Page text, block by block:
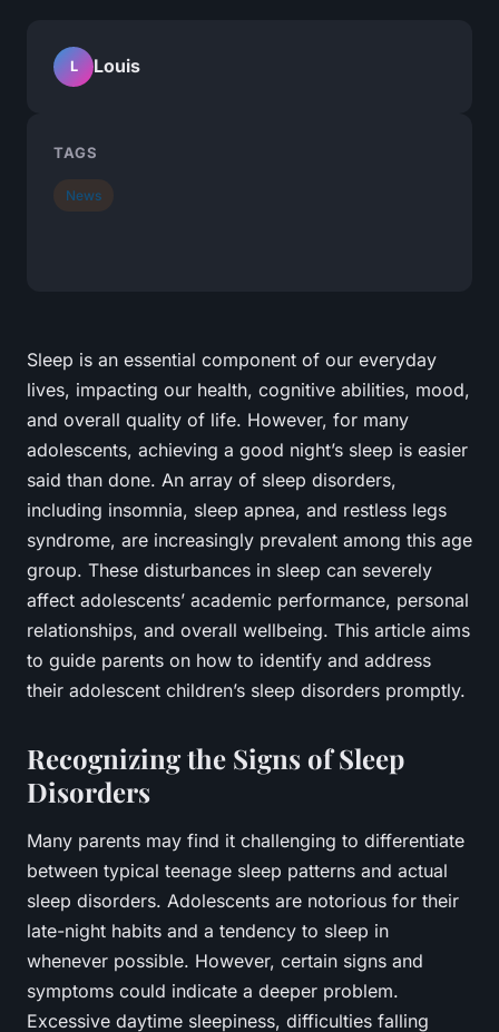
Sleep is an essential component of our everyday
lives, impacting our health, cognitive abilities, mood,
and overall quality of life. However, for many
adolescents, achieving a good night’s sleep is easier
said than done. An array of sleep disorders,
including insomnia, sleep apnea, and restless legs
syndrome, are increasingly prevalent among this age
group. These disturbances in sleep can severely
affect adolescents’ academic performance, personal
relationships, and overall wellbeing. This article aims
to guide parents on how to identify and address
their adolescent children’s sleep disorders promptly.
Recognizing the Signs of Sleep
Disorders
Many parents may find it challenging to differentiate
between typical teenage sleep patterns and actual
sleep disorders. Adolescents are notorious for their
late-night habits and a tendency to sleep in
whenever possible. However, certain signs and
symptoms could indicate a deeper problem.
Excessive daytime sleepiness, difficulties falling
L Louis
TAGS
News